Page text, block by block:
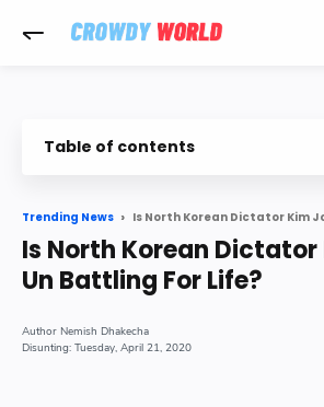
Table of contents
The condition worsened after surgery
Kim Jong has been sick for a long
Last seen on 11 April
Trending News
Is North Korean
Un Battling For Life?
Nemish Dhakecha
Tuesday, April 21, 2020